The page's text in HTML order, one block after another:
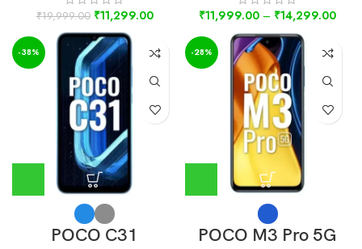
₹19,999.00 ₹11,299.00 ₹11,999.00 – ₹14,299.00
-38%
POCO C31
-28%
POCO M3 Pro 5G